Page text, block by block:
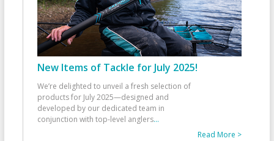
New Items of Tackle for July 2025!
We’re delighted to unveil a fresh selection of
products for July 2025—designed and
developed by our dedicated team in
conjunction with top-level anglers...
Read More >